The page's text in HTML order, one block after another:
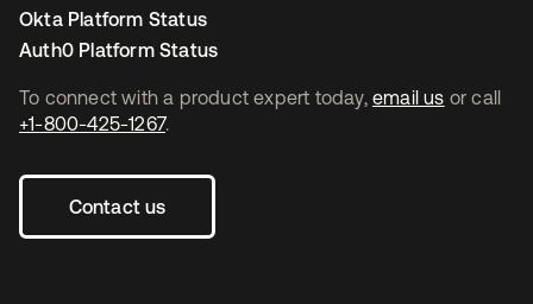
To connect with a product expert today, email us or call
+1-800-425-1267.
Contact us
Okta Platform Status
Auth0 Platform Status